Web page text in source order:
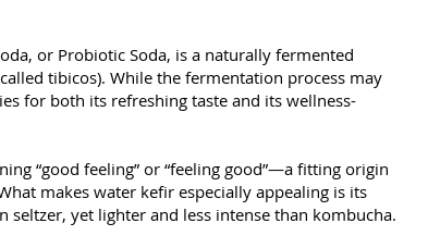
or Probiotic Soda, is a naturally fermented
tibicos). While the fermentation process may
for both its refreshing taste and its wellness-
“good feeling” or “feeling good”—a fitting origin
makes water kefir especially appealing is its
yet lighter and less intense than kombucha.